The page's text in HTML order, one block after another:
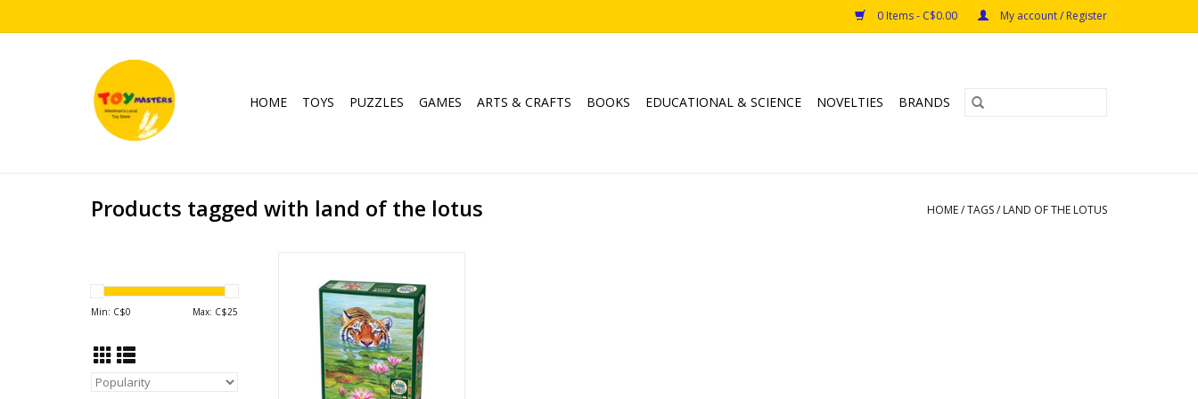
0 Items - C$0.00 My account / Register
HOME TOYS PUZZLES GAMES ARTS & CRAFTS BOOKS EDUCATIONAL & SCIENCE NOVELTIES BRANDS
Products tagged with land of the lotus HOME/TAGS/ LAND OF THE LOTUS
Min: C$0 Max: C$25
Publisher: Cobble Hill
Piece Count: 1000
Ages: 12+
Tiger
ADD TO CART